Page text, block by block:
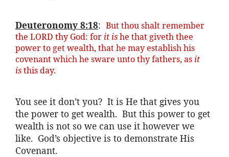
Deuteronomy 8:18: But thoushaltremember
the LORD thy God: for it ishe that giveththee
power to get wealth, that he may establish his
covenant which he sware unto thy fathers, as it
isthis day.
You see it don’t you? It is He that gives you
the power to get wealth. But this power to get
wealth is not so we can use it however we
like. God’s objective is to demonstrate His
Covenant.